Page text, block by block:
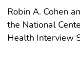
Robin A. Cohen
the National
Health Interview